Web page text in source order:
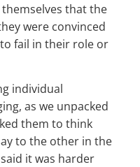
that the
were convinced
fail in their role or
individual
as we unpacked
them to think
to the other in the
it was harder